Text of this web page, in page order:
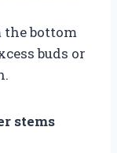
the bottom
buds or
stems